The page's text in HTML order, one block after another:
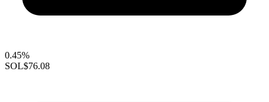
0.45%
SOL$76.08